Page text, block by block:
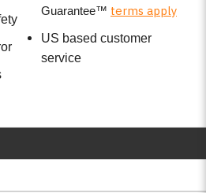
Guarantee™ terms apply
US based customer
service